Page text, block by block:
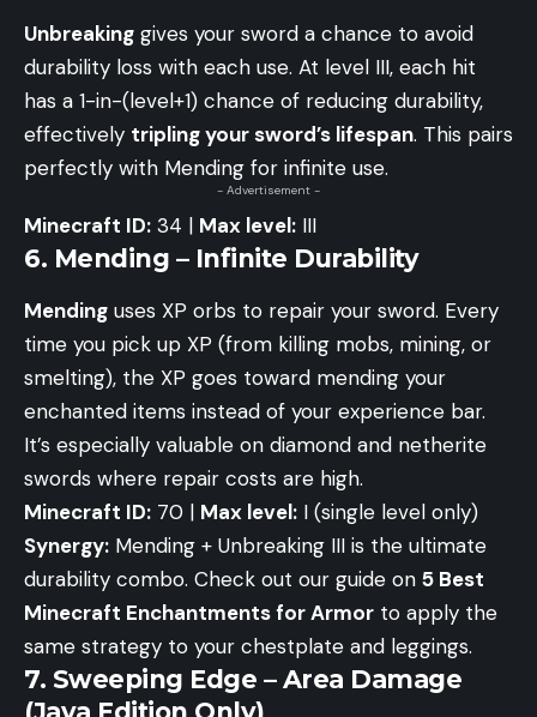
Unbreaking gives your sword a chance to avoid
durability loss with each use. At level III, each hit
has a 1-in-(level+1) chance of reducing durability,
effectively tripling your sword’s lifespan. This pairs
perfectly with Mending for infinite use.
- Advertisement -
Minecraft ID: 34 | Max level: III
6. Mending – Infinite Durability
Mending uses XP orbs to repair your sword. Every
time you pick up XP (from killing mobs, mining, or
smelting), the XP goes toward mending your
enchanted items instead of your experience bar.
It’s especially valuable on diamond and netherite
swords where repair costs are high.
Minecraft ID: 70 | Max level: I (single level only)
Synergy: Mending + Unbreaking III is the ultimate
durability combo. Check out our guide on 5 Best
Minecraft Enchantments for Armor to apply the
same strategy to your chestplate and leggings.
7. Sweeping Edge – Area Damage